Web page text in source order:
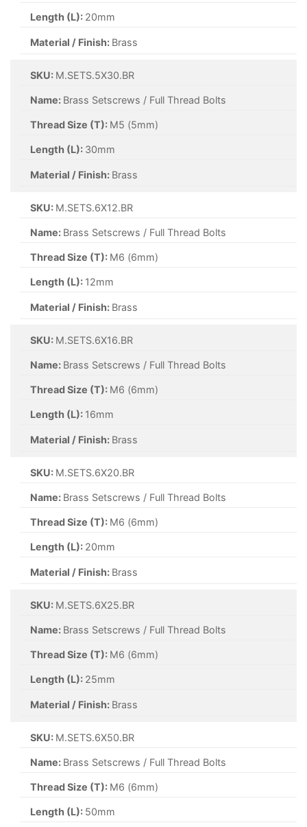
Length (L): 20mm
Material / Finish: Brass
SKU: M.SETS.5X30.BR
Name: Brass Setscrews / Full Thread Bolts
Thread Size (T): M5 (5mm)
Length (L): 30mm
Material / Finish: Brass
SKU: M.SETS.6X12.BR
Name: Brass Setscrews / Full Thread Bolts
Thread Size (T): M6 (6mm)
Length (L): 12mm
Material / Finish: Brass
SKU: M.SETS.6X16.BR
Name: Brass Setscrews / Full Thread Bolts
Thread Size (T): M6 (6mm)
Length (L): 16mm
Material / Finish: Brass
SKU: M.SETS.6X20.BR
Name: Brass Setscrews / Full Thread Bolts
Thread Size (T): M6 (6mm)
Length (L): 20mm
Material / Finish: Brass
SKU: M.SETS.6X25.BR
Name: Brass Setscrews / Full Thread Bolts
Thread Size (T): M6 (6mm)
Length (L): 25mm
Material / Finish: Brass
SKU: M.SETS.6X50.BR
Name: Brass Setscrews / Full Thread Bolts
Thread Size (T): M6 (6mm)
Length (L): 50mm